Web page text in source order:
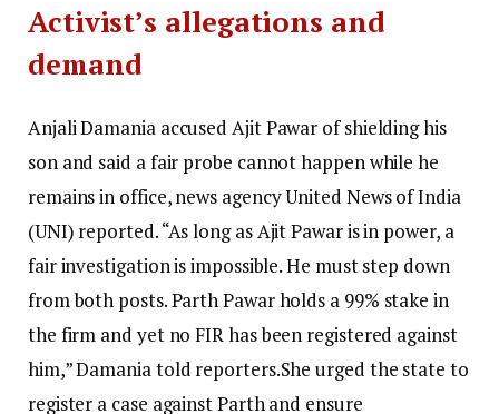
Activist’s allegations and
demand
Anjali Damania accused Ajit Pawar of shielding his
son and said a fair probe cannot happen while he
remains in office, news agency United News of India
(UNI) reported.“As long as Ajit Pawar is in power, a
fair investigation is impossible. He must step down
from both posts. Parth Pawar holds a 99% stake in
the firm and yet no FIR has been registered against
him,” Damania told reporters.She urged the state to
register a case against Parth and ensure